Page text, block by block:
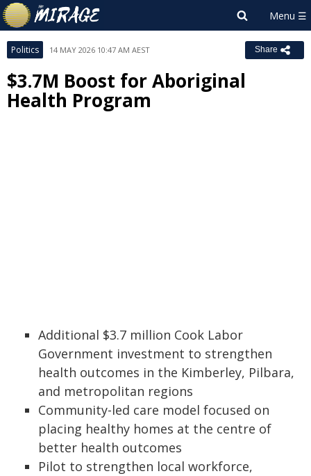
Politics 14 MAY 2026 10:47 AM AEST Share
$3.7M Boost for Aboriginal
Health Program
Additional $3.7 million Cook Labor
Government investment to strengthen
health outcomes in the Kimberley, Pilbara,
and metropolitan regions
Community-led care model focused on
placing healthy homes at the centre of
better health outcomes
Pilot to strengthen local workforce,